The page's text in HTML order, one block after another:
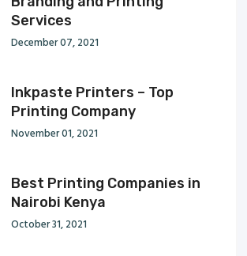
Services
December 07, 2021
Inkpaste Printers – Top
Printing Company
November 01, 2021
Best Printing Companies in
Nairobi Kenya
October 31, 2021